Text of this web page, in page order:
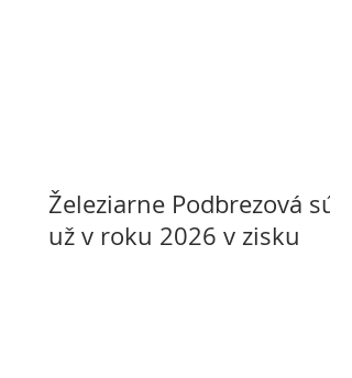
Železiarne Podbrezová sú
už v roku 2026 v zisku